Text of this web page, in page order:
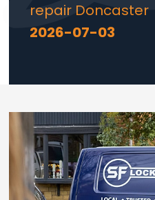
repair Doncaster
2026-07-03